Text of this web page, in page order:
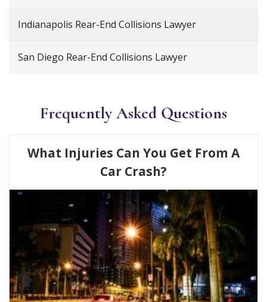
Indianapolis Rear-End Collisions Lawyer
San Diego Rear-End Collisions Lawyer
Frequently Asked Questions
What Injuries Can You Get From A
Car Crash?